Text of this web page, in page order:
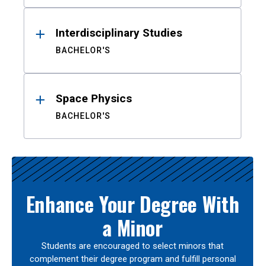
Interdisciplinary Studies
BACHELOR'S
Space Physics
BACHELOR'S
Enhance Your Degree With
a Minor
Students are encouraged to select minors that
complement their degree program and fulfill personal